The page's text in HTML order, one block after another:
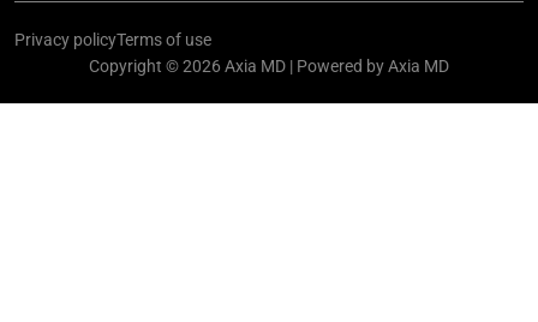
Copyright © 2026 Axia MD | Powered by Axia MD
Privacy policyTerms of use